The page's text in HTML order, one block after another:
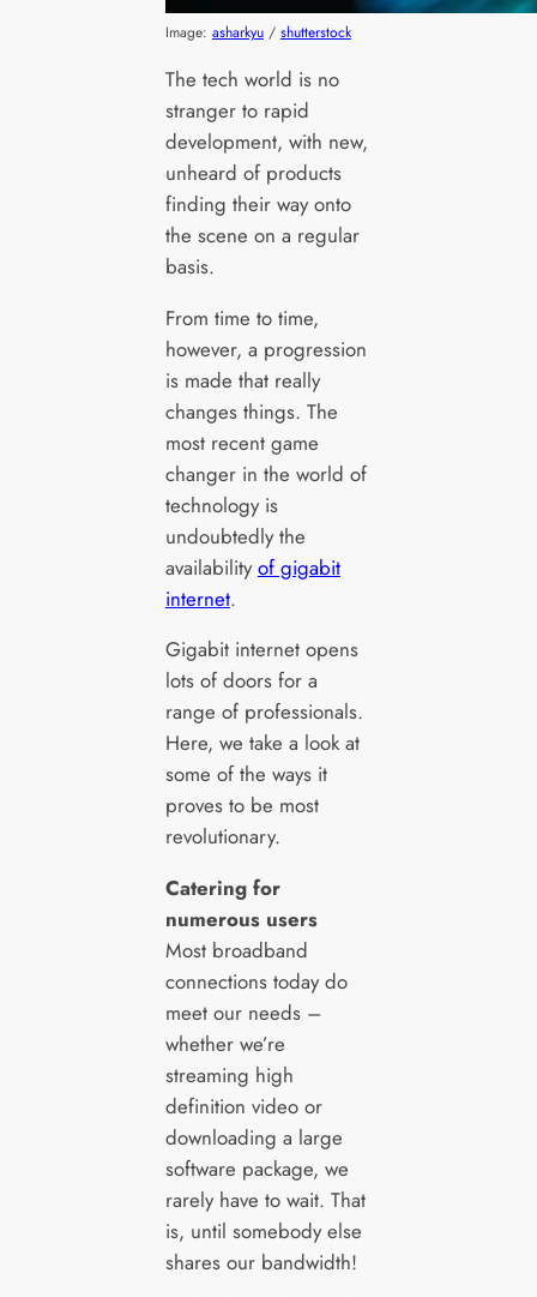
Image: asharkyu/ shutterstock
The tech world is no
stranger to rapid
development, with new,
unheard of products
finding their way onto
the scene on a regular
basis.
From time to time,
however, a progression
is made that really
changes things. The
most recent game
changer in the world of
technology is
undoubtedly the
availabilityof gigabit
internet.
Gigabit internet opens
lots of doors for a
range of professionals.
Here, we take a look at
some of the ways it
proves to be most
revolutionary.
Catering for
numerous users
Most broadband
connections today do
meet our needs –
whether we’re
streaming high
definition video or
downloading a large
software package, we
rarely have to wait. That
is, until somebody else
shares our bandwidth!